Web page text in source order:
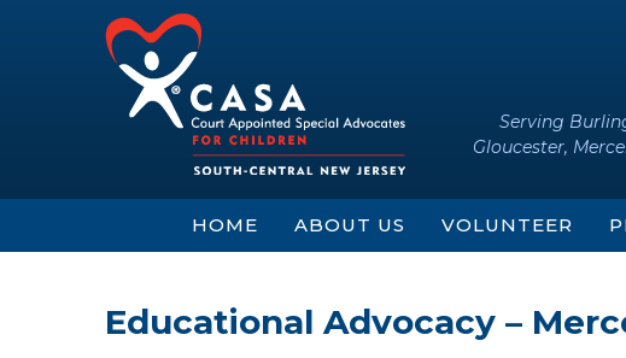
Serving
Gloucester,
HOME ABOUT US VOLUNTEER
Educational Advocacy –